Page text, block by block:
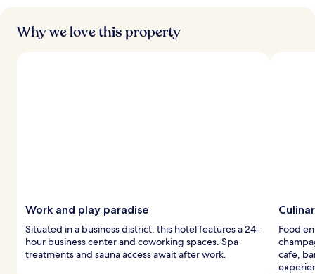
Why we love this property
Work and play paradise
Situated in a business district, this hotel features a 24-
hour business center and coworking spaces. Spa
treatments and sauna access await after work.
Food
cafe,